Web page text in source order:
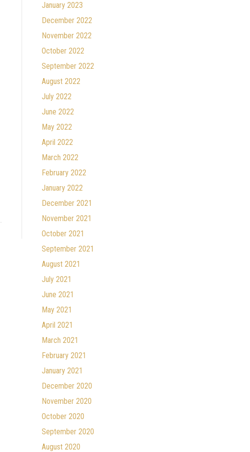
January 2023
December 2022
November 2022
October 2022
September 2022
August 2022
July 2022
June 2022
May 2022
April 2022
March 2022
February 2022
January 2022
December 2021
November 2021
October 2021
September 2021
August 2021
July 2021
June 2021
May 2021
April 2021
March 2021
February 2021
January 2021
December 2020
November 2020
October 2020
September 2020
August 2020